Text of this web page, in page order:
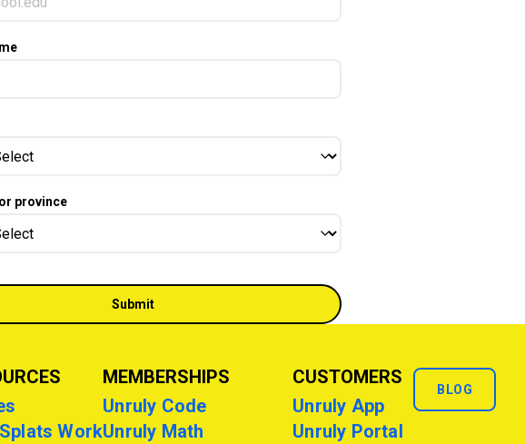
province
Work
MEMBERSHIPS
Unruly Code
Unruly Math
CUSTOMERS
Unruly App
Unruly Portal
BLOG